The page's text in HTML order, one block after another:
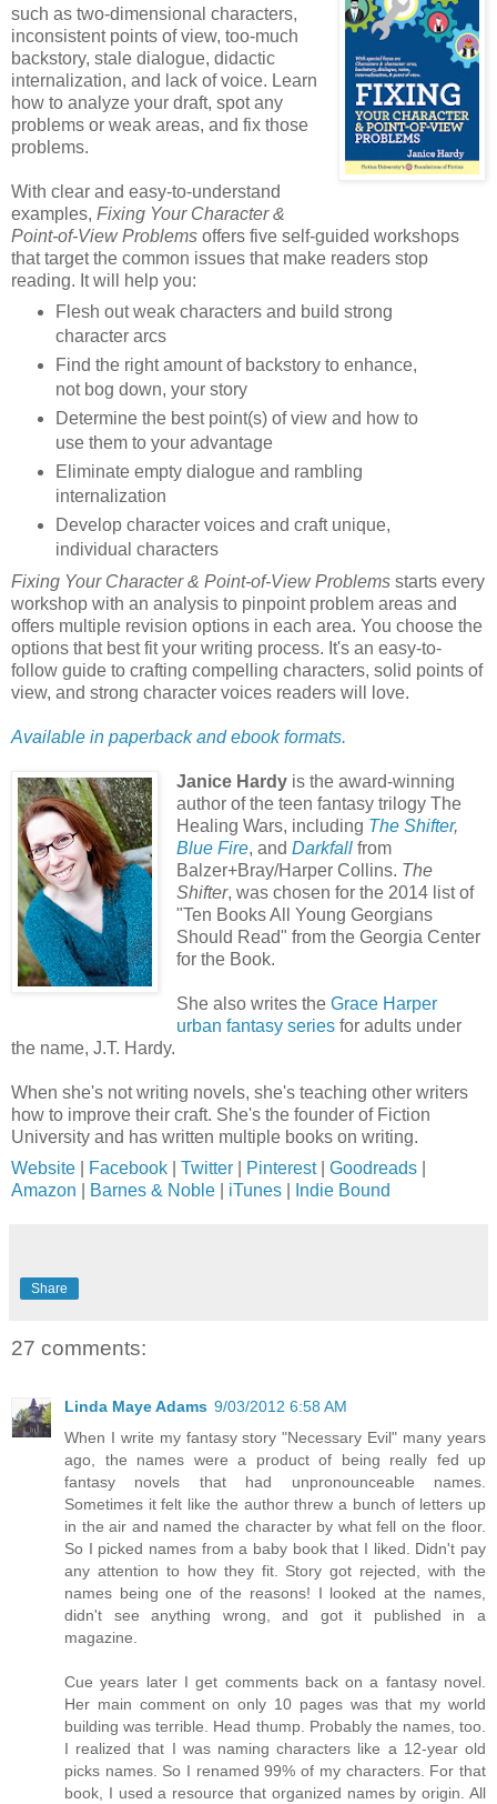
such as two-dimensional characters,
inconsistent points of view, too-much
backstory, stale dialogue, didactic
internalization, and lack of voice. Learn
how to analyze your draft, spot any
problems or weak areas, and fix those
problems.
With clear and easy-to-understand
examples, Fixing Your Character &
Point-of-View Problems offers five self-guided workshops
that target the common issues that make readers stop
reading. It will help you:
Flesh out weak characters and build strong
character arcs
Find the right amount of backstory to enhance,
not bog down, your story
Determine the best point(s) of view and how to
use them to your advantage
Eliminate empty dialogue and rambling
internalization
Develop character voices and craft unique,
individual characters
Fixing Your Character & Point-of-View Problems starts every
workshop with an analysis to pinpoint problem areas and
offers multiple revision options in each area. You choose the
options that best fit your writing process. It's an easy-to-
follow guide to crafting compelling characters, solid points of
view, and strong character voices readers will love.
Available in paperback and ebook formats.
Janice Hardy is the award-winning
author of the teen fantasy trilogy The
Healing Wars, including The Shifter,
Blue Fire, and Darkfallfrom
Balzer+Bray/Harper Collins. The
Shifter, was chosen for the 2014 list of
"Ten Books All Young Georgians
Should Read" from the Georgia Center
for the Book.
She also writes the Grace Harper
urban fantasy seriesfor adults under
the name, J.T. Hardy.
When she's not writing novels, she's teaching other writers
how to improve their craft. She's the founder of Fiction
University and has written multiple books on writing.
Website
Facebook Twitter Pinterest Goodreads
Amazon
Barnes & Noble iTunes Indie Bound
Share
27 comments:
Linda Maye Adams 9/03/2012 6:58 AM
When I write my fantasy story "Necessary Evil" many years
ago, the names were a product of being really fed up
fantasy novels that had unpronounceable names.
Sometimes it felt like the author threw a bunch of letters up
in the air and named the character by what fell on the floor.
So I picked names from a baby book that I liked. Didn't pay
any attention to how they fit. Story got rejected, with the
names being one of the reasons! I looked at the names,
didn't see anything wrong, and got it published in a
magazine.
Cue years later I get comments back on a fantasy novel.
Her main comment on only 10 pages was that my world
building was terrible. Head thump. Probably the names, too.
I realized that I was naming characters like a 12-year old
picks names. So I renamed 99% of my characters. For that
book, I used a resource that organized names by origin. All